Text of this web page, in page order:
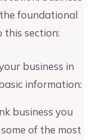
foundational
this section:
business in
information:
business you
of the most